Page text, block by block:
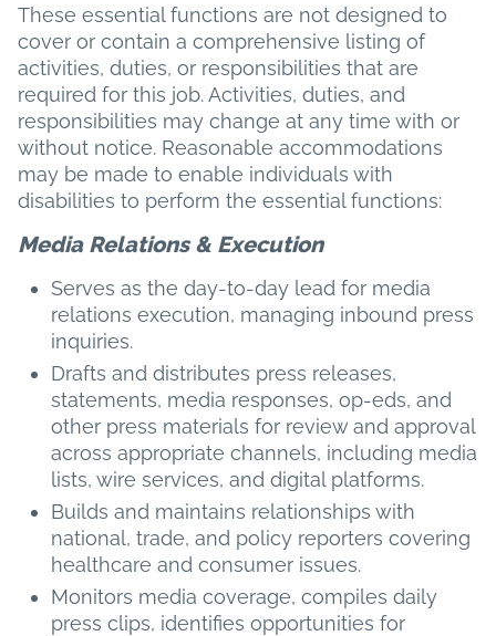
These essential functions are not designed to
cover or contain a comprehensive listing of
activities, duties, or responsibilities that are
required for this job. Activities, duties, and
responsibilities may change at any time with or
without notice. Reasonable accommodations
may be made to enable individuals with
disabilities to perform the essential functions:
Media Relations & Execution
Serves as the day-to-day lead for media
relations execution, managing inbound press
inquiries.
Drafts and distributes press releases,
statements, media responses, op-eds, and
other press materials for review and approval
across appropriate channels, including media
lists, wire services, and digital platforms.
Builds and maintains relationships with
national, trade, and policy reporters covering
healthcare and consumer issues.
Monitors media coverage, compiles daily
press clips, identifies opportunities for